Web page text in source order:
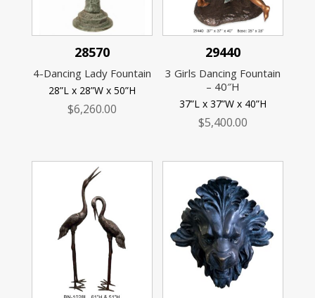
28570
4-Dancing Lady Fountain
28”L x 28”W x 50”H
$6,260.00
29440
3 Girls Dancing Fountain
– 40″H
37”L x 37”W x 40”H
$5,400.00